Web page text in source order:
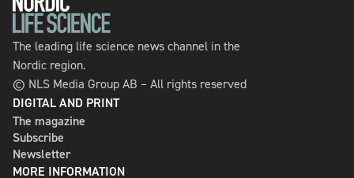
The leading life science news channel in the
Nordic region.
© NLS Media Group AB – All rights reserved
DIGITAL AND PRINT
The magazine
Subscribe
Newsletter
MORE INFORMATION